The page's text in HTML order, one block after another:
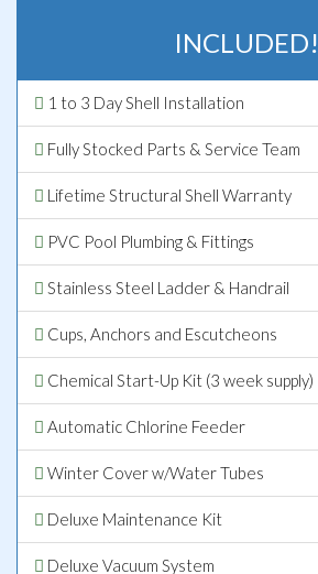
INCLUDED!
1 to 3 Day Shell Installation
Fully Stocked Parts & Service Team
Lifetime Structural Shell Warranty
PVC Pool Plumbing & Fittings
Stainless Steel Ladder & Handrail
Cups, Anchors and Escutcheons
Chemical Start-Up Kit (3 week supply)
Automatic Chlorine Feeder
Winter Cover w/Water Tubes
Deluxe Maintenance Kit
Deluxe Vacuum System